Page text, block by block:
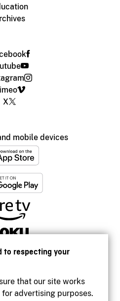
to respecting your
that our site works
advertising purposes.
X
mobile devices